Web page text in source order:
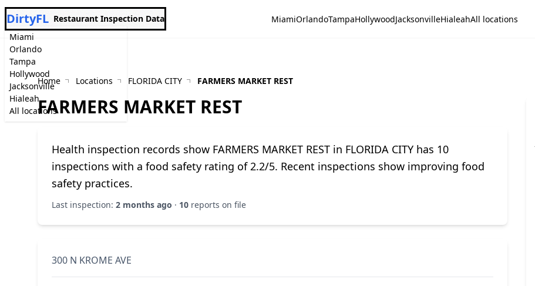
Miami
Orlando
Tampa
Hollywood
Jacksonville
Hialeah
All locations
DirtyFL Restaurant Inspection Data MiamiOrlandoTampaHollywoodJacksonvilleHialeahAll locations
Home Locations FLORIDA CITY FARMERS MARKET REST
FARMERS MARKET REST
Health inspection records show FARMERS MARKET REST in FLORIDA CITY has 10
inspections with a food safety rating of 2.2/5. Recent inspections show improving food
safety practices.
Last inspection: 2 months ago · 10 reports on file
300 N KROME AVE